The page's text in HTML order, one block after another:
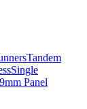
Tandem
Single
Panel